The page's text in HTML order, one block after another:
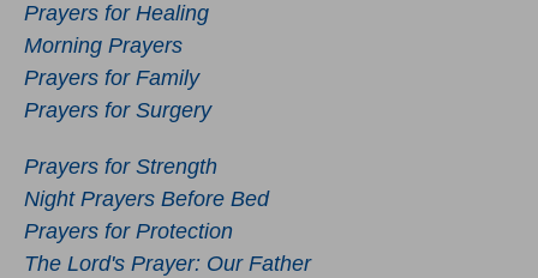
Prayers for Healing
Morning Prayers
Prayers for Family
Prayers for Surgery
Prayers for Strength
Night Prayers Before Bed
Prayers for Protection
The Lord's Prayer: Our Father